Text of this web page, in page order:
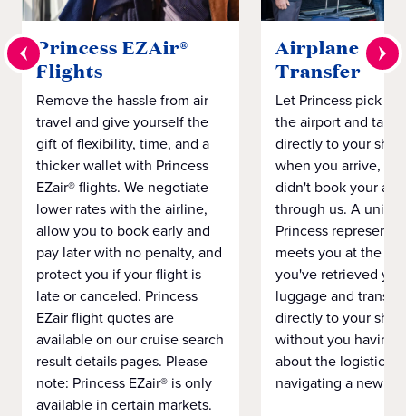
Princess EZAir®
Flights
Remove the hassle from air
travel and give yourself the
gift of flexibility, time, and a
thicker wallet with Princess
EZair® flights. We negotiate
lower rates with the airline,
allow you to book early and
pay later with no penalty, and
protect you if your flight is
late or canceled. Princess
EZair flight quotes are
available on our cruise search
result details pages. Please
note: Princess EZair® is only
available in certain markets.
Airplane to
Transfer
Let Princess pick
the airport and take
directly to your ship
when you arrive,
didn't book your
through us. A
Princess
meets you at the
you've retrieved
luggage and
directly to your ship
without you having
about the logistics
navigating a new